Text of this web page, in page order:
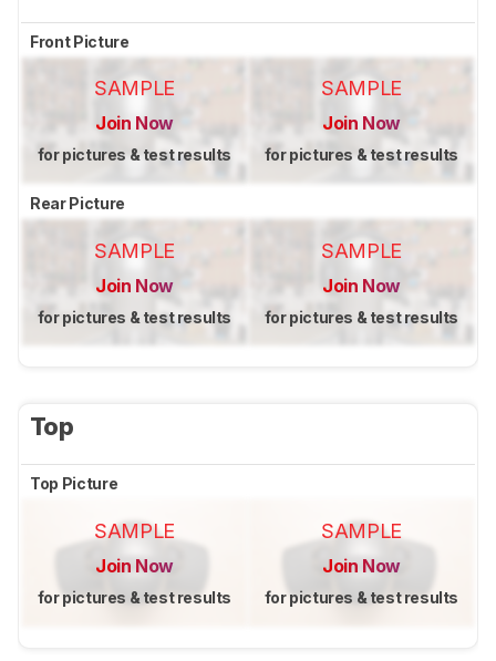
Front Picture
SAMPLE
Join Now
for pictures & test results
SAMPLE
Join Now
for pictures & test results
Rear Picture
SAMPLE
Join Now
for pictures & test results
SAMPLE
Join Now
for pictures & test results
Top
Top Picture
SAMPLE
Join Now
for pictures & test results
SAMPLE
Join Now
for pictures & test results